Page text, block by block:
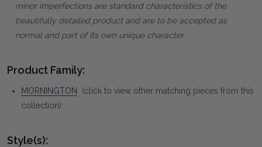
minor imperfections are standard characteristics of the
beautifully detailed product and are to be accepted as
normal and part of its own unique character.
Product Family:
MORNINGTON
(click to view other matching pieces from this
collection)
Style(s):